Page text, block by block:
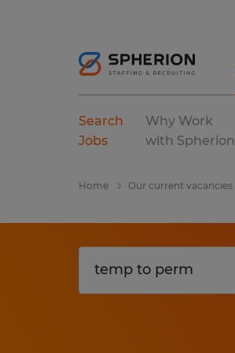
Search
Jobs
Why Work
with Spherion
Home Our current vacancies